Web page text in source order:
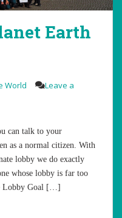
Earth
World
Leave a
can talk to your
as a normal citizen. With
lobby we do exactly
whose lobby is far too
Lobby Goal […]